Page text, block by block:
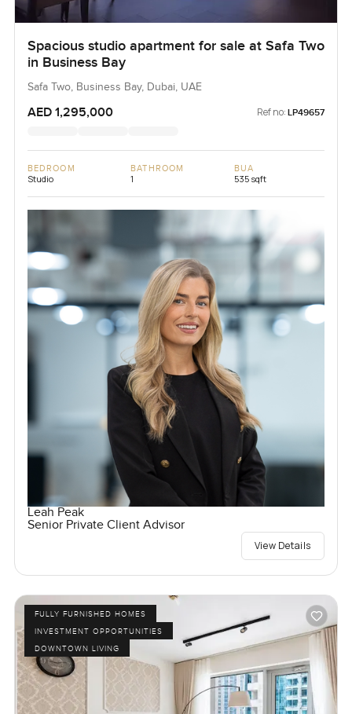
Spacious studio apartment for sale at Safa Two
in Business Bay
Safa Two, Business Bay, Dubai, UAE
AED 1,295,000 Ref no: LP49657
BEDROOM
Studio
BATHROOM
1
BUA
535 sqft
Leah Peak
Senior Private Client Advisor
View Details
FULLY FURNISHED HOMES
INVESTMENT OPPORTUNITIES
DOWNTOWN LIVING